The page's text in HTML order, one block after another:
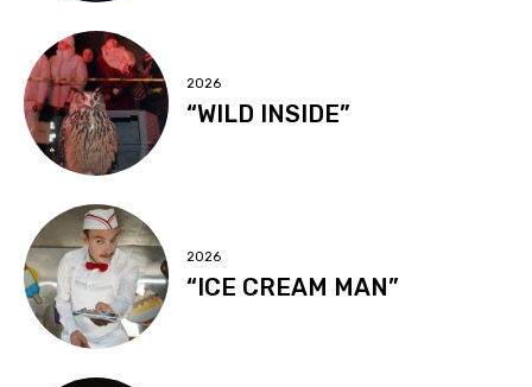
2026
“WILD INSIDE”
2026
“ICE CREAM MAN”